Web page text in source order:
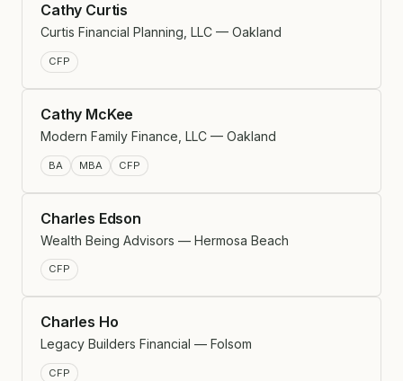
Cathy Curtis
Curtis Financial Planning, LLC — Oakland
CFP
Cathy McKee
Modern Family Finance, LLC — Oakland
BA MBA CFP
Charles Edson
Wealth Being Advisors — Hermosa Beach
CFP
Charles Ho
Legacy Builders Financial — Folsom
CFP